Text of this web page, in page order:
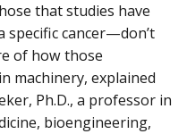
that studies have
specific cancer—don’t
of how those
machinery, explained
Ph.D., a professor in
bioengineering,